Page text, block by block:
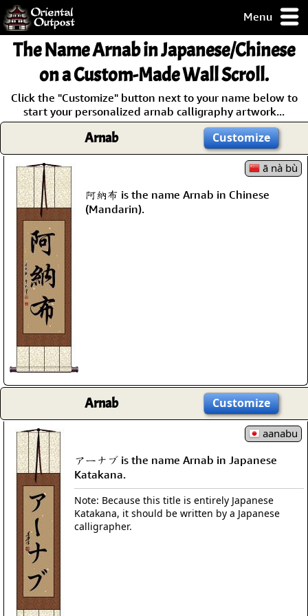
Menu
but you
some of my
Guarantee!
The NameArnabin Japanese/Chinese
on a Custom-Made Wall Scroll.
Click the "Customize" button next to your name below to
start your personalized arnab calligraphy artwork...
Arnab Customize
ā nà bù
阿納布 is the name Arnab in Chinese
(Mandarin).
Arnab Customize
aanabu
アーナブ is the name Arnab in Japanese
Katakana.
Note: Because this title is entirely Japanese
Katakana, it should be written by a Japanese
calligrapher.